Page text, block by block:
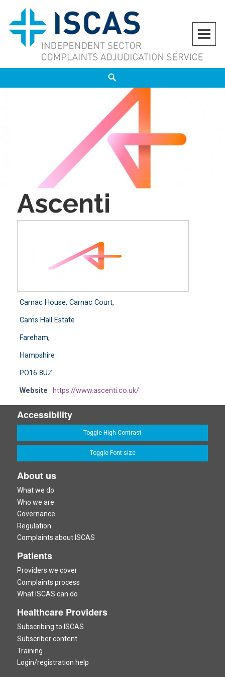
content
ISCAS
INDEPENDENT SECTOR COMPLAINTS ADJUDICATION SERVICE
Ascenti
Carnac House, Carnac Court,
Cams Hall Estate
Fareham,
Hampshire
PO16 8UZ
Website https://www.ascenti.co.uk/
Accessibility
Toggle High Contrast
Toggle Font size
About us
What we do
Who we are
Governance
Regulation
Complaints about ISCAS
Patients
Providers we cover
Complaints process
What ISCAS can do
Healthcare Providers
Subscribing to ISCAS
Subscriber content
Training
Login/registration help